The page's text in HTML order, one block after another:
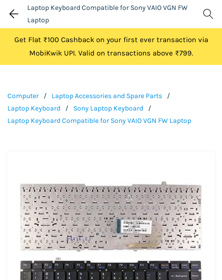
Laptop Keyboard Compatible for Sony VAIO VGN FW
Laptop
Get Flat ₹100 Cashback on your first ever transaction via
MobiKwik UPI. Valid on transactions above ₹799.
Computer / Laptop Accessories and Spare Parts
/
Laptop Keyboard
/ Sony Laptop Keyboard
/
Laptop Keyboard Compatible for Sony VAIO VGN FW Laptop